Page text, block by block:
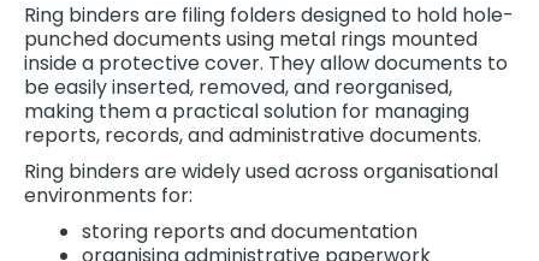
Ring binders are filing folders designed to hold hole-
punched documents using metal rings mounted
inside a protective cover. They allow documents to
be easily inserted, removed, and reorganised,
making them a practical solution for managing
reports, records, and administrative documents.
Ring binders are widely used across organisational
environments for:
storing reports and documentation